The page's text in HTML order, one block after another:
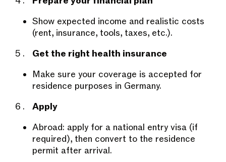
Show expected income and realistic costs
(rent, insurance, tools, taxes, etc.).
Get the right health insurance
Make sure your coverage is accepted for
residence purposes in Germany.
Apply
Abroad: apply for a national entry visa (if
required), then convert to the residence
permit after arrival.